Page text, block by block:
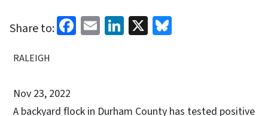
Share to: Facebook
EmailLinkedIn
X
RALEIGH
Nov 23, 2022
A backyard flock in Durham County has tested positive